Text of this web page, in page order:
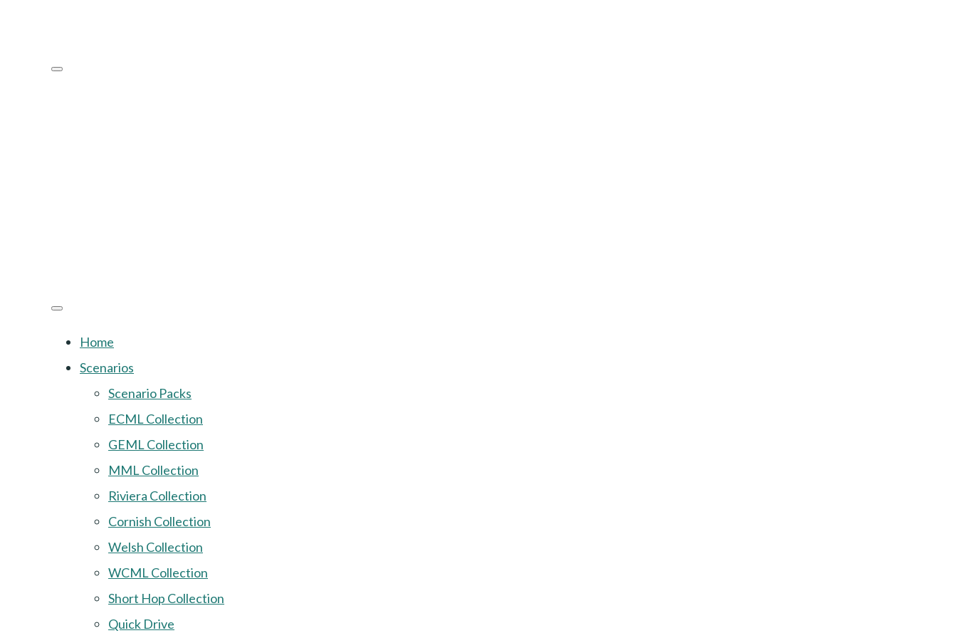
Home
Scenarios
Scenario Packs
ECML Collection
GEML Collection
MML Collection
Riviera Collection
Cornish Collection
Welsh Collection
WCML Collection
Short Hop Collection
Quick Drive